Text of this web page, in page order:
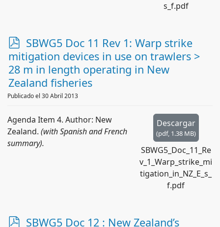
s_f.pdf
p
d
f
SBWG5 Doc 11 Rev 1: Warp strike
mitigation devices in use on trawlers >
28 m in length operating in New
Zealand fisheries
Publicado el 30 Abril 2013
Descargar
(pdf, 1.38 MB)
SBWG5_Doc_11_Re
v_1_Warp_strike_mi
tigation_in_NZ_E_s_
f.pdf
Agenda Item 4. Author: New
Zealand. (with Spanish and French
summary).
p
SBWG5 Doc 12 : New Zealand’s